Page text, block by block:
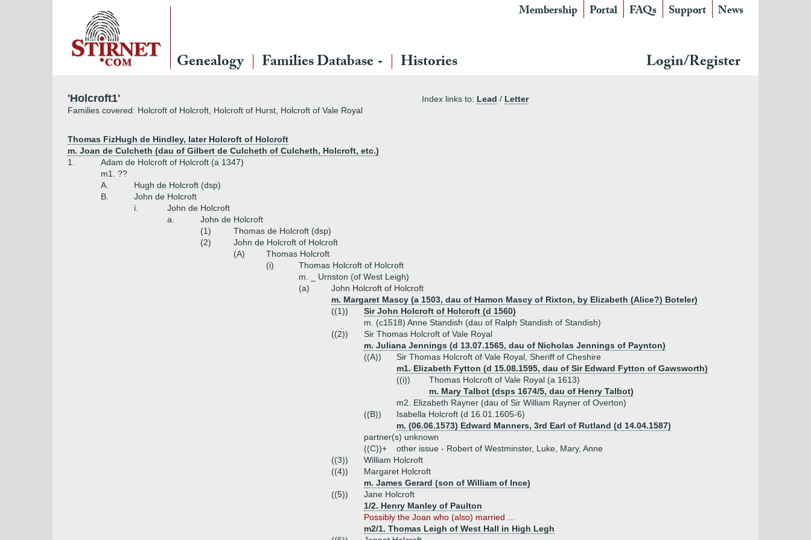
Membership Portal FAQs Support News
Genealogy Families Database Histories Login/Register
'Holcroft1' Index links to: Lead / Letter
Families covered: Holcroft of Holcroft, Holcroft of Hurst, Holcroft of Vale Royal
Thomas FizHugh de Hindley, later Holcroft of Holcroft
m. Joan de Culcheth (dau of Gilbert de Culcheth of Culcheth, Holcroft, etc.)
1.
Adam de Holcroft of Holcroft (a 1347)
m1. ??
A.
Hugh de Holcroft (dsp)
B.
John de Holcroft
i.
John de Holcroft
a.
John de Holcroft
(1)
Thomas de Holcroft (dsp)
(2)
John de Holcroft of Holcroft
(A)
Thomas Holcroft
(i)
Thomas Holcroft of Holcroft
m. _ Urnston (of West Leigh)
(a)
John Holcroft of Holcroft
m. Margaret Mascy (a 1503, dau of Hamon Mascy of Rixton, by Elizabeth (Alice?) Boteler)
((1))
Sir John Holcroft of Holcroft (d 1560)
m. (c1518) Anne Standish (dau of Ralph Standish of Standish)
((2))
Sir Thomas Holcroft of Vale Royal
m. Juliana Jennings (d 13.07.1565, dau of Nicholas Jennings of Paynton)
((A))
Sir Thomas Holcroft of Vale Royal, Sheriff of Cheshire
m1. Elizabeth Fytton (d 15.08.1595, dau of Sir Edward Fytton of Gawsworth)
((i))
Thomas Holcroft of Vale Royal (a 1613)
m. Mary Talbot (dsps 1674/5, dau of Henry Talbot)
m2. Elizabeth Rayner (dau of Sir William Rayner of Overton)
((B))
Isabella Holcroft (d 16.01.1605-6)
m. (06.06.1573) Edward Manners, 3rd Earl of Rutland (d 14.04.1587)
partner(s) unknown
((C))+
other issue - Robert of Westminster, Luke, Mary, Anne
((3))
William Holcroft
((4))
Margaret Holcroft
m. James Gerard (son of William of Ince)
((5))
Jane Holcroft
1/2. Henry Manley of Paulton
Possibly the Joan who (also) married ...
m2/1. Thomas Leigh of West Hall in High Legh